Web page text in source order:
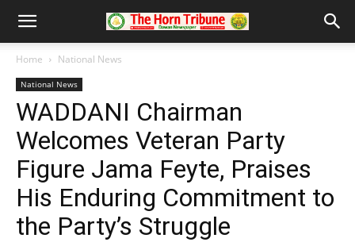
Home National News
National News
WADDANI Chairman
Welcomes Veteran Party
Figure Jama Feyte, Praises
His Enduring Commitment to
the Party’s Struggle